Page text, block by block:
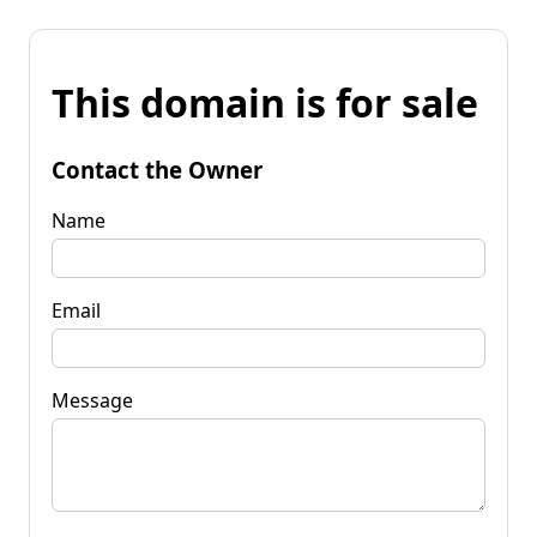
This domain is for sale
Contact the Owner
Name
Email
Message